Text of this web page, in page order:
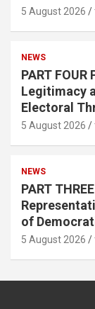
5 August 2026
NEWS
PART
Legitimacy
Electoral
5 August 2026
NEWS
PART
of
5 August 2026